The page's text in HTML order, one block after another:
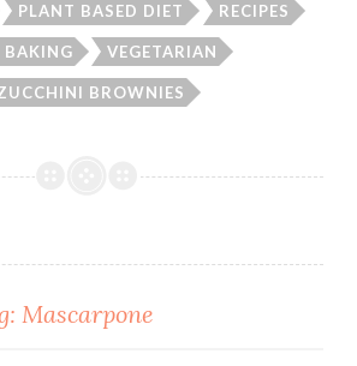
PLANT BASED DIET RECIPES
BAKING VEGETARIAN
BROWNIES
Mascarpone